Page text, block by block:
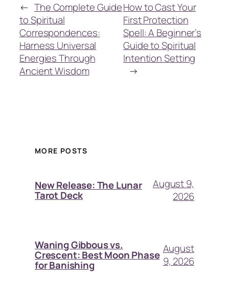
← The Complete Guide
to Spiritual
Correspondences:
Harness Universal
Energies Through
Ancient Wisdom
How to Cast Your
First Protection
Spell: A Beginner’s
Guide to Spiritual
Intention Setting
→
MORE POSTS
New Release: The Lunar
Tarot Deck
August 9,
2026
Waning Gibbous vs.
Crescent: Best Moon Phase
for Banishing
August
9, 2026